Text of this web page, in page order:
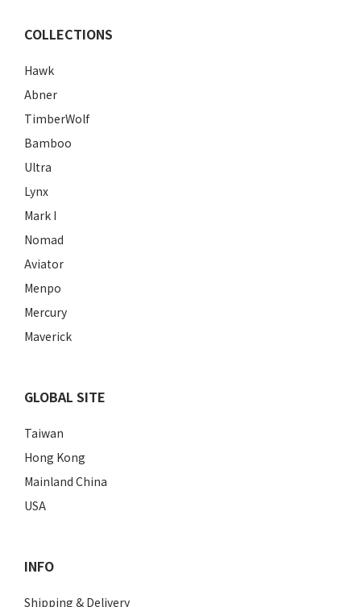
COLLECTIONS
Hawk
Abner
TimberWolf
Bamboo
Ultra
Lynx
Mark I
Nomad
Aviator
Menpo
Mercury
Maverick
GLOBAL SITE
Taiwan
Hong Kong
Mainland China
USA
INFO
Shipping & Delivery